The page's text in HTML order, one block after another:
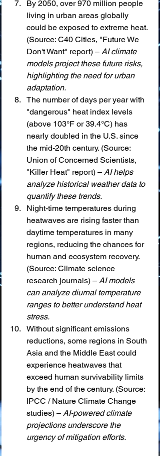
By 2050, over 970 million people
living in urban areas globally
could be exposed to extreme heat.
(Source: C40 Cities, "Future We
Don't Want" report) – AI climate
models project these future risks,
highlighting the need for urban
adaptation.
The number of days per year with
"dangerous" heat index levels
(above 103°F or 39.4°C) has
nearly doubled in the U.S. since
the mid-20th century. (Source:
Union of Concerned Scientists,
"Killer Heat" report) – AI helps
analyze historical weather data to
quantify these trends.
Night-time temperatures during
heatwaves are rising faster than
daytime temperatures in many
regions, reducing the chances for
human and ecosystem recovery.
(Source: Climate science
research journals) – AI models
can analyze diurnal temperature
ranges to better understand heat
stress.
Without significant emissions
reductions, some regions in South
Asia and the Middle East could
experience heatwaves that
exceed human survivability limits
by the end of the century. (Source:
IPCC / Nature Climate Change
studies) – AI-powered climate
projections underscore the
urgency of mitigation efforts.